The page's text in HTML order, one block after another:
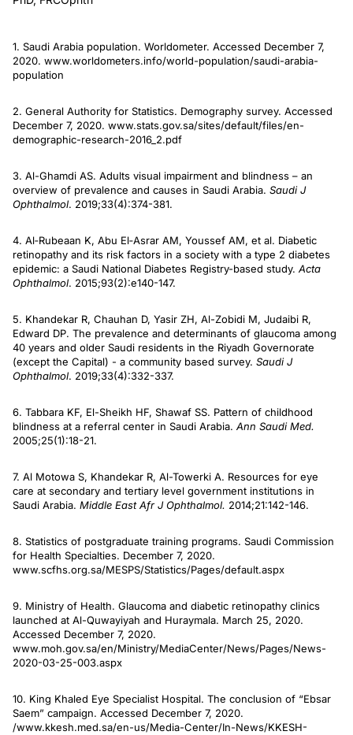
1. Saudi Arabia population. Worldometer. Accessed December 7,
2020. www.worldometers.info/world-population/saudi-arabia-
population
2. General Authority for Statistics. Demography survey. Accessed
December 7, 2020. www.stats.gov.sa/sites/default/files/en-
demographic-research-2016_2.pdf
3. Al-Ghamdi AS. Adults visual impairment and blindness – an
overview of prevalence and causes in Saudi Arabia. Saudi J
Ophthalmol. 2019;33(4):374-381.
4. Al‐Rubeaan K, Abu El‐Asrar AM, Youssef AM, et al. Diabetic
retinopathy and its risk factors in a society with a type 2 diabetes
epidemic: a Saudi National Diabetes Registry-based study. Acta
Ophthalmol. 2015;93(2):e140-147.
5. Khandekar R, Chauhan D, Yasir ZH, Al-Zobidi M, Judaibi R,
Edward DP. The prevalence and determinants of glaucoma among
40 years and older Saudi residents in the Riyadh Governorate
(except the Capital) - a community based survey. Saudi J
Ophthalmol. 2019;33(4):332-337.
6. Tabbara KF, El-Sheikh HF, Shawaf SS. Pattern of childhood
blindness at a referral center in Saudi Arabia. Ann Saudi Med.
2005;25(1):18-21.
7. Al Motowa S, Khandekar R, Al-Towerki A. Resources for eye
care at secondary and tertiary level government institutions in
Saudi Arabia. Middle East Afr J Ophthalmol. 2014;21:142-146.
8. Statistics of postgraduate training programs. Saudi Commission
for Health Specialties. December 7, 2020.
www.scfhs.org.sa/MESPS/Statistics/Pages/default.aspx
9. Ministry of Health. Glaucoma and diabetic retinopathy clinics
launched at Al-Quwayiyah and Huraymala. March 25, 2020.
Accessed December 7, 2020.
www.moh.gov.sa/en/Ministry/MediaCenter/News/Pages/News-
2020-03-25-003.aspx
10. King Khaled Eye Specialist Hospital. The conclusion of “Ebsar
Saem” campaign. Accessed December 7, 2020.
/www.kkesh.med.sa/en-us/Media-Center/In-News/KKESH-